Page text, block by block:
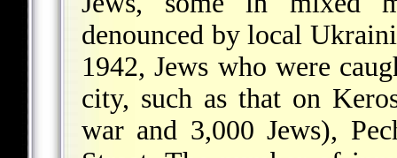
denounced by local
1942, Jews who were
city, such as that on
war and 3,000 Jews),